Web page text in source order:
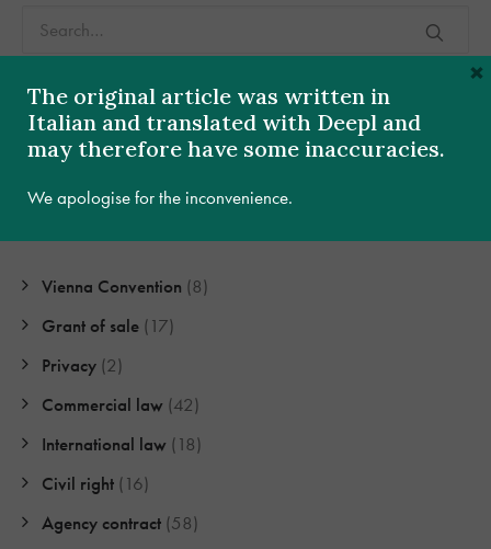
Categories
Vienna Convention (8)
Grant of sale (17)
Privacy (2)
Commercial law (42)
International law (18)
Civil right (16)
Agency contract (58)
The original article was written in
Italian and translated with Deepl and
may therefore have some inaccuracies.
We apologise for the inconvenience.
×